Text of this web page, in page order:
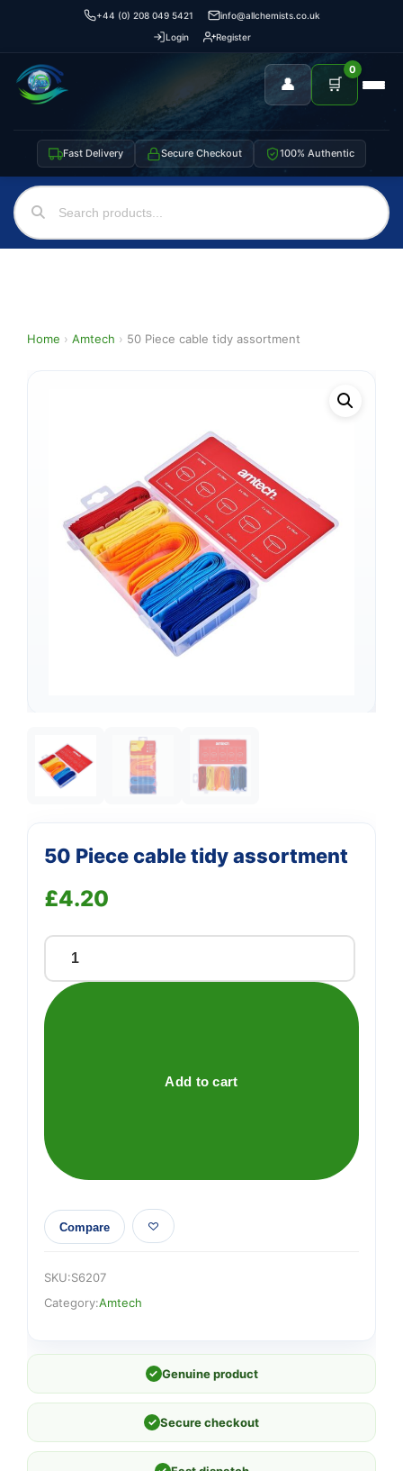
+44 (0) 208 049 5421
info@allchemists.co.uk
Login
Register
👤 🛒
0
Fast Delivery Secure Checkout 100% Authentic
Home › Amtech › 50 Piece cable tidy assortment
50 Piece cable tidy assortment
£4.20
Piece
cable
Add to cart
Compare
SKU:S6207
Category:Amtech
✓ Genuine product
✓ Secure checkout
Support
We're online